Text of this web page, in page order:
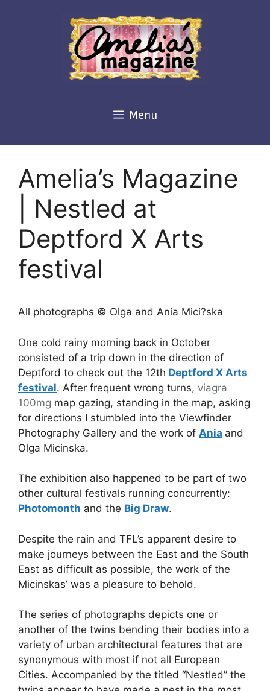
Menu
Amelia’s Magazine
| Nestled at
Deptford X Arts
festival
All photographs © Olga and Ania Mici?ska
One cold rainy morning back in October
consisted of a trip down in the direction of
Deptford to check out the 12th Deptford X Arts
festival. After frequent wrong turns, viagra
100mg map gazing, standing in the map, asking
for directions I stumbled into the Viewfinder
Photography Gallery and the work of Ania and
Olga Micinska.
The exhibition also happened to be part of two
other cultural festivals running concurrently:
Photomonth and the Big Draw.
Despite the rain and TFL’s apparent desire to
make journeys between the East and the South
East as difficult as possible, the work of the
Micinskas’ was a pleasure to behold.
The series of photographs depicts one or
another of the twins bending their bodies into a
variety of urban architectural features that are
synonymous with most if not all European
Cities. Accompanied by the titled “Nestled” the